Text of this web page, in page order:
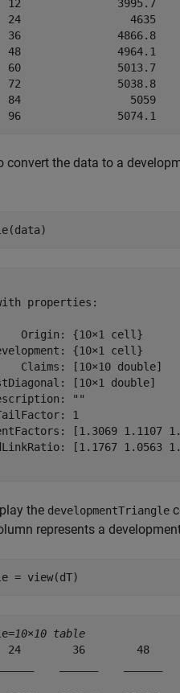
12               3995.7
24                 4635
36               4866.8
48               4964.1
60               5013.7
72               5038.8
84                 5059
convert the data to a
properties:
Origin: {10×1 cell}
{10×1 cell}
Claims: [10×10 double]
[10×1 double]
""
1
[1.3069 1.1107
[1.1767 1.0563
the developmentTriangle
represents a
= view(dT)
10×10 table
24        36        48